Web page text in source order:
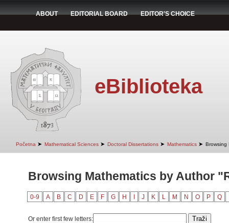
ABOUT EDITORIAL BOARD EDITOR'S CHOICE
eBiblioteka
Početna ➤ Mathematical Sciences ➤ Doctoral Dissertations ➤ Mathematics ➤ Browsing
Browsing Mathematics by Author
0-9 A B C D E F G H J K L M N O P Q
Or enter first few letters: